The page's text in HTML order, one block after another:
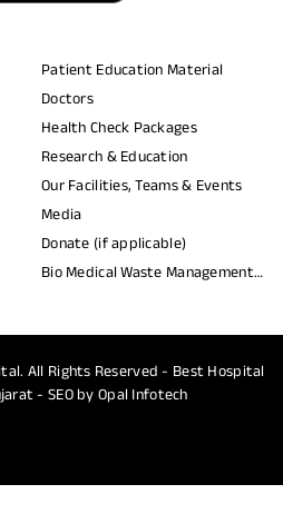
Patient Education Material
Doctors
Health Check Packages
Research & Education
Our Facilities, Teams & Events
Media
Donate (if applicable)
Bio Medical Waste Management
All Rights Reserved - Best Hospital
- SEO byOpal Infotech